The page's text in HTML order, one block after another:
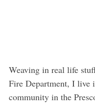
Weaving in real life
Fire Department, I live
community in the